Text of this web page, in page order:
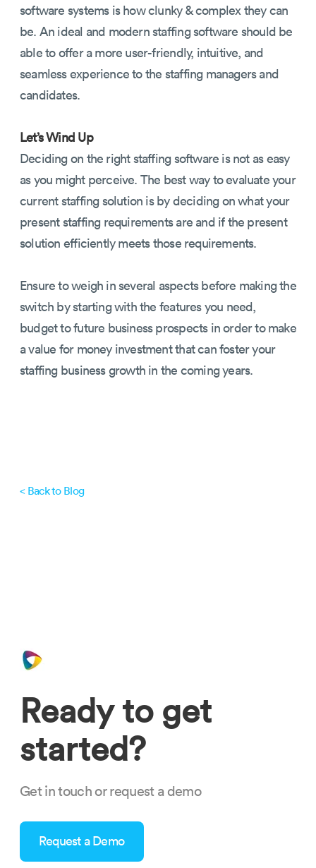
software systems is how clunky & complex they can
be. An ideal and modern staffing software should be
able to offer a more user-friendly, intuitive, and
seamless experience to the staffing managers and
candidates.
Let’s Wind Up
Deciding on the right staffing software is not as easy
as you might perceive. The best way to evaluate your
current staffing solution is by deciding on what your
present staffing requirements are and if the present
solution efficiently meets those requirements.
Ensure to weigh in several aspects before making the
switch by starting with the features you need,
budget to future business prospects in order to make
a value for money investment that can foster your
staffing business growth in the coming years.
< Back to Blog
Ready to get
started?
Get in touch or request a demo
Request a Demo